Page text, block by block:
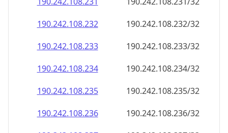
190.242.108.232
190.242.108.232/32
190.242.108.233
190.242.108.233/32
190.242.108.234
190.242.108.234/32
190.242.108.235
190.242.108.235/32
190.242.108.236
190.242.108.236/32
190.242.108.237
190.242.108.237/32